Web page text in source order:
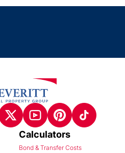
Calculators
Bond & Transfer Costs